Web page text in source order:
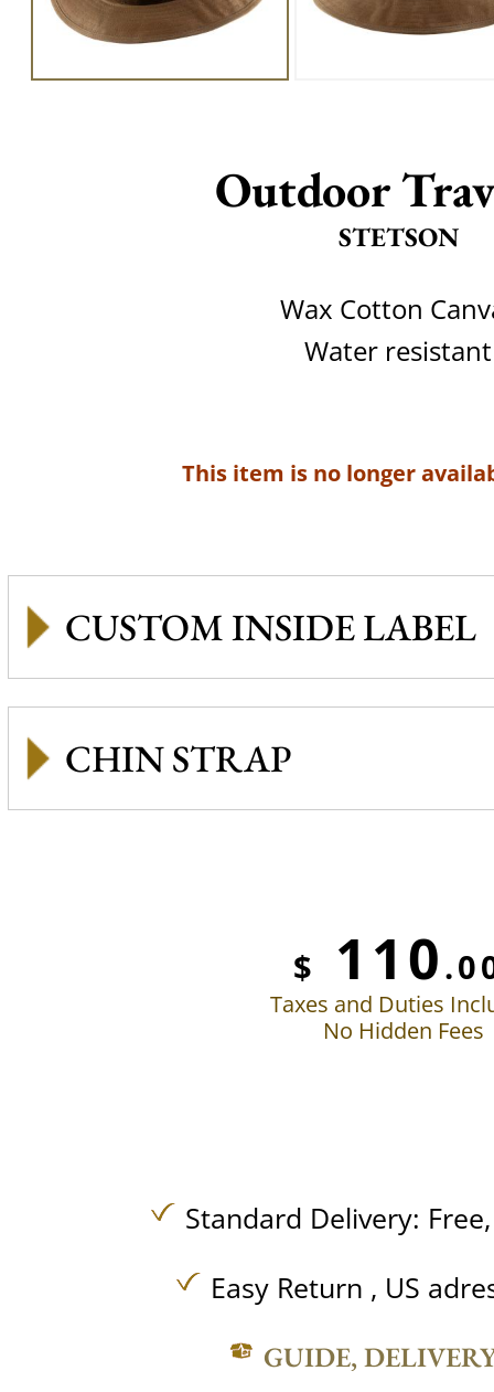
Outdoor
STETSON
Wax Cotton
Water resistant
This item is no longer
CUSTOM INSIDE LABEL
CHIN STRAP
$ 110
Taxes and Duties
No Hidden Fees
Standard Delivery:
Easy Return , US
GUIDE,